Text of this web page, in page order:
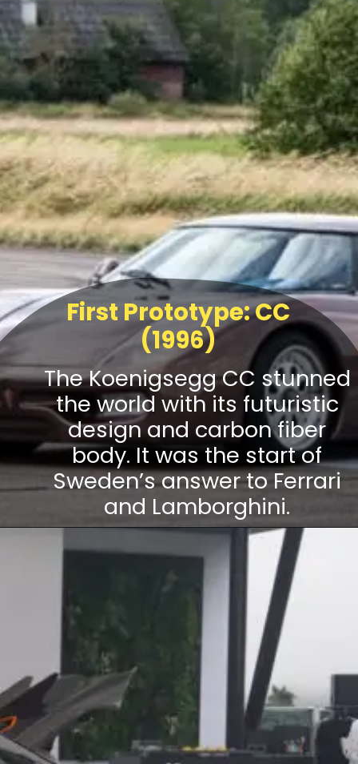
First Prototype: CC
(1996)
The Koenigsegg CC stunned
the world with its futuristic
design and carbon fiber
body. It was the start of
Sweden’s answer to Ferrari
and Lamborghini.